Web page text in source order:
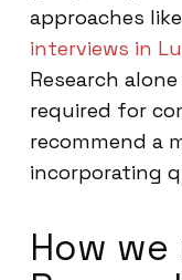
approaches
interviews in
Research
required for
recommend a
incorporating
How